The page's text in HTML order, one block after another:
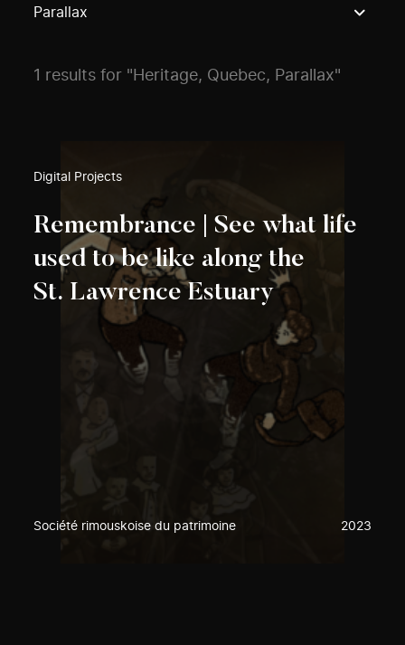
Parallax
1 results for "Heritage, Quebec, Parallax"
Digital Projects
Remembrance | See what life
used to be like along the
St. Lawrence Estuary
Société rimouskoise du patrimoine 2023